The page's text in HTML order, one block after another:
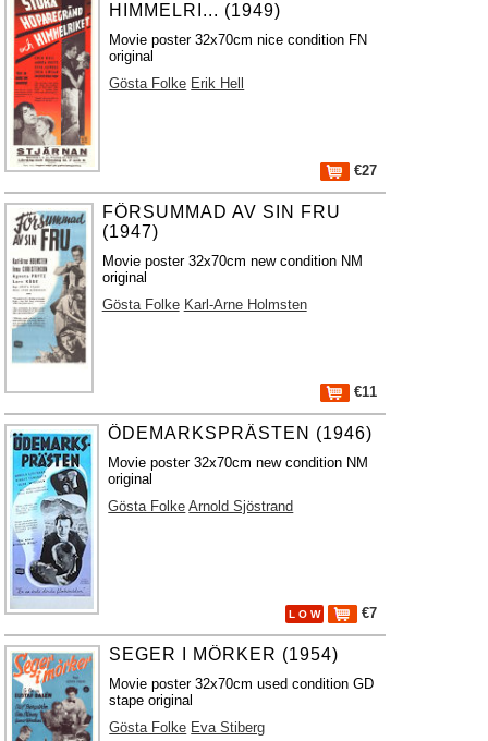
HIMMELRI... (1949)
Movie poster 32x70cm nice condition FN
original
Gösta Folke Erik Hell
€27
FÖRSUMMAD AV SIN FRU
(1947)
Movie poster 32x70cm new condition NM
original
Gösta Folke Karl-Arne Holmsten
€11
ÖDEMARKSPRÄSTEN (1946)
Movie poster 32x70cm new condition NM
original
Gösta Folke Arnold Sjöstrand
L O W €7
SEGER I MÖRKER (1954)
Movie poster 32x70cm used condition GD
stape original
Gösta Folke Eva Stiberg